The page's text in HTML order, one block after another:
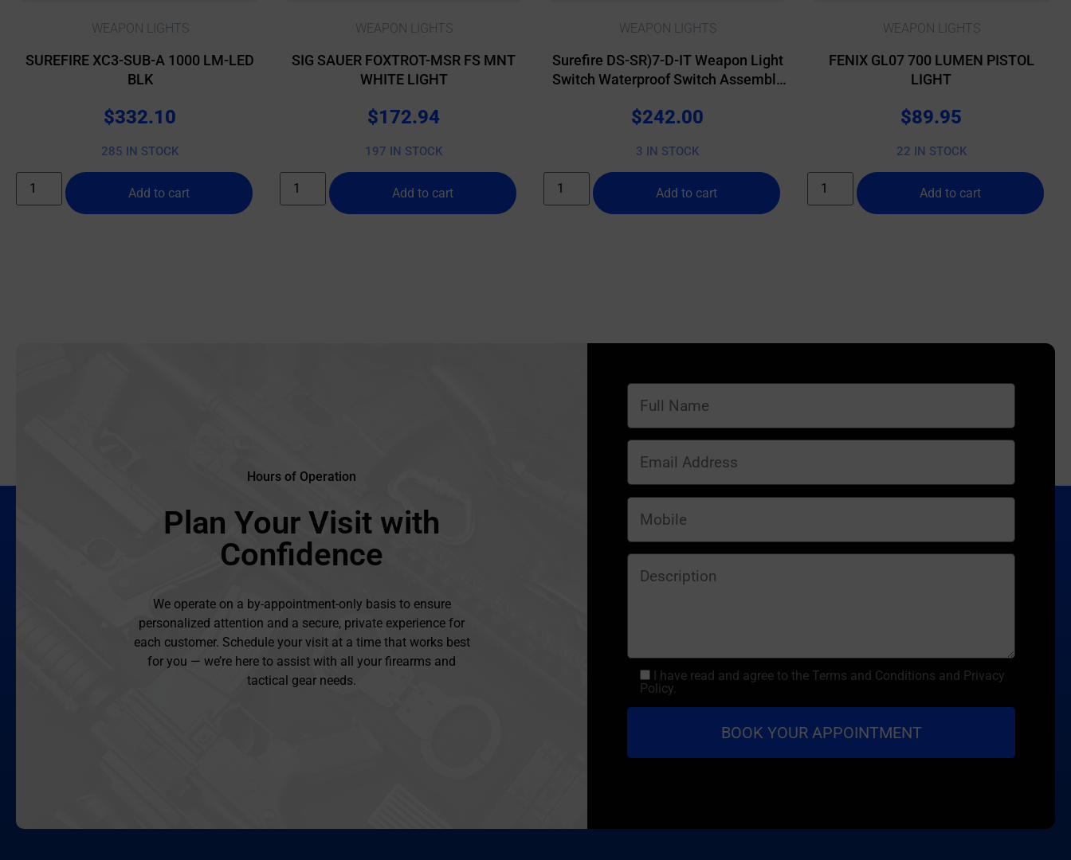
WEAPON LIGHTS
SUREFIRE XC3-SUB-A 1000 LM-LED
BLK
$332.10
285 IN STOCK
Add to cart
WEAPON LIGHTS
SIG SAUER FOXTROT-MSR FS MNT
WHITE LIGHT
$172.94
197 IN STOCK
Add to cart
WEAPON LIGHTS
Surefire DS-SR)7-D-IT Weapon Light
Switch Waterproof Switch Assembly
ATPIAL/DBAL Lasers Black
$242.00
3 IN STOCK
Add to cart
WEAPON LIGHTS
FENIX GL07 700 LUMEN PISTOL
LIGHT
$89.95
22 IN STOCK
Add to cart
Hours of Operation
Plan Your Visit with
Confidence
We operate on a by-appointment-only basis to ensure
personalized attention and a secure, private experience for
each customer. Schedule your visit at a time that works best
for you — we’re here to assist with all your firearms and
tactical gear needs.
I have read and agree to the Terms and Conditions and Privacy
Policy.